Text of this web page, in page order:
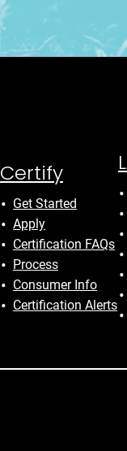
Certify
Get Started
Apply
Certification FAQs
Process
Consumer Info
Certification Alerts